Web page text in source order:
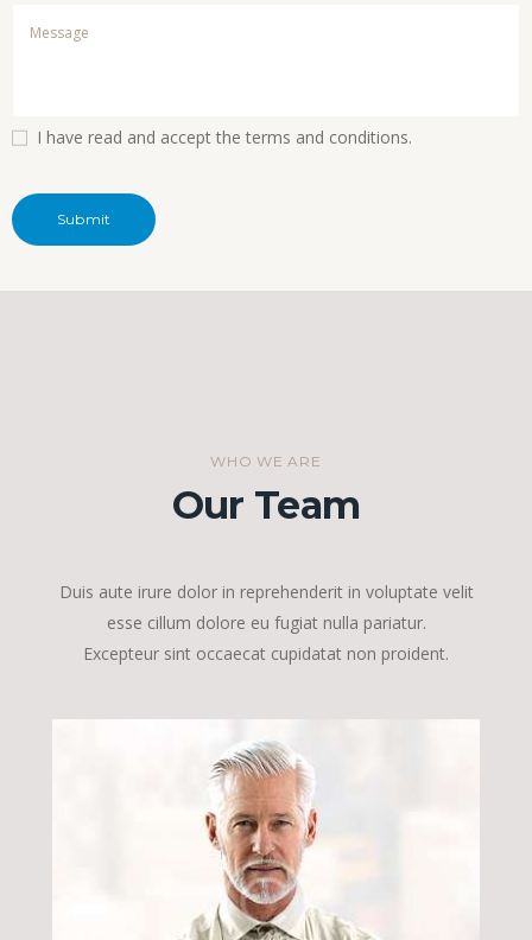
I have read and accept the terms and conditions.
WHO WE ARE
Our Team
Duis aute irure dolor in reprehenderit in voluptate velit
esse cillum dolore eu fugiat nulla pariatur.
Excepteur sint occaecat cupidatat non proident.